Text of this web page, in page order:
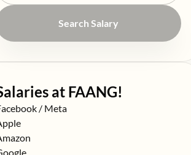
Search Salary
at FAANG!
at
/ Meta
at
at
at